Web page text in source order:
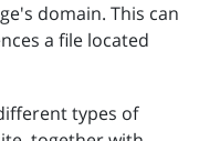
domain. This can
a file located
types of